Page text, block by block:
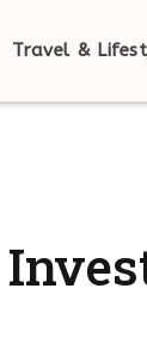
Travel &